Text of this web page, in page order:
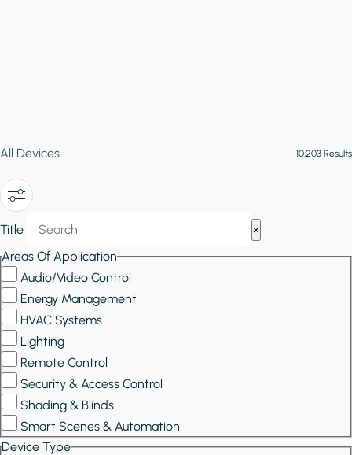
All Devices 10,203 Results
Filters
Title
×
Areas Of Application
Audio/Video Control
Energy Management
HVAC Systems
Lighting
Remote Control
Security & Access Control
Shading & Blinds
Smart Scenes & Automation
Device Type